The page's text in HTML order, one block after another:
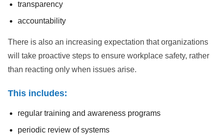
transparency
accountability
There is also an increasing expectation that organizations
will take proactive steps to ensure workplace safety, rather
than reacting only when issues arise.
This includes:
regular training and awareness programs
periodic review of systems